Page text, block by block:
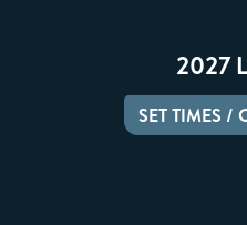
2027
SET TIMES /